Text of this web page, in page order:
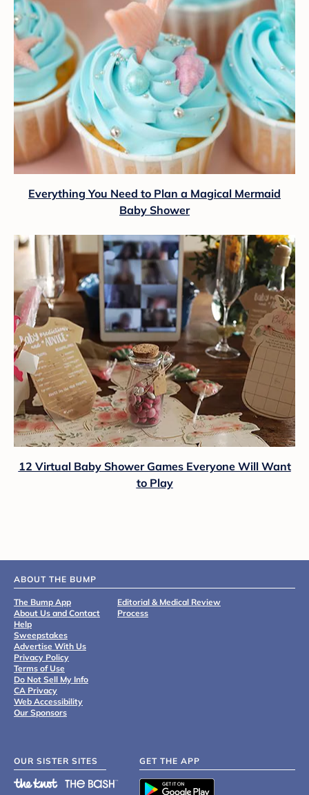
Everything You Need to Plan a Magical Mermaid
Baby Shower
12 Virtual Baby Shower Games Everyone Will Want
to Play
ABOUT THE BUMP
The Bump App
About Us and Contact
Help
Sweepstakes
Advertise With Us
Privacy Policy
Terms of Use
Do Not Sell My Info
CA Privacy
Web Accessibility
Our Sponsors
Editorial & Medical Review
Process
OUR SISTER SITES GET THE APP